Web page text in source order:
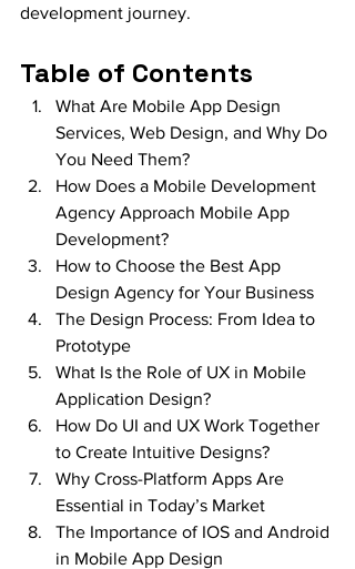
development journey.
Table of Contents
What Are Mobile App Design
Services, Web Design, and Why Do
You Need Them?
How Does a Mobile Development
Agency Approach Mobile App
Development?
How to Choose the Best App
Design Agency for Your Business
The Design Process: From Idea to
Prototype
What Is the Role of UX in Mobile
Application Design?
How Do UI and UX Work Together
to Create Intuitive Designs?
Why Cross-Platform Apps Are
Essential in Today’s Market
The Importance of IOS and Android
in Mobile App Design